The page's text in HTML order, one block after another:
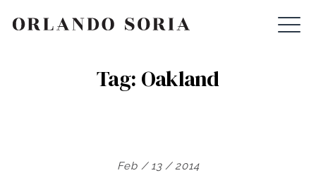
ORLANDO SORIA
Tag: Oakland
Feb / 13 / 2014